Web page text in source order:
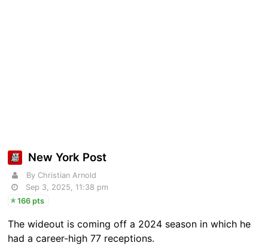
New York Post
By Christian Arnold
Sep 3, 2025, 11:38 pm
166 pts
The wideout is coming off a 2024 season in which he
had a career-high 77 receptions.